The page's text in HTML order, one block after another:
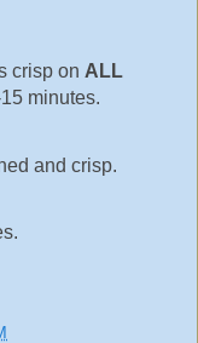
crisp on ALL
minutes.
and crisp.